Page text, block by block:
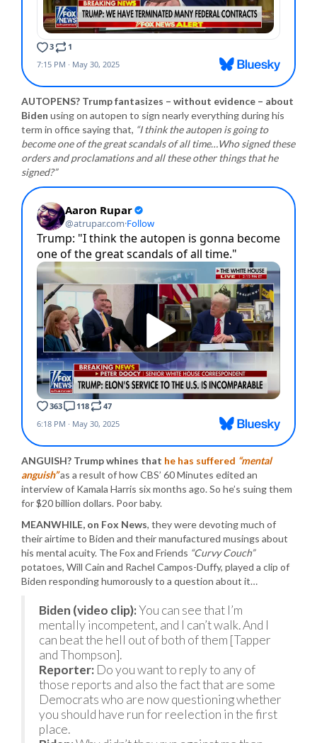
AUTOPENS? Trump fantasizes – without evidence – about
Biden using on autopen to sign nearly everything during his
term in office saying that, “I think the autopen is going to
become one of the great scandals of all time…Who signed these
orders and proclamations and all these other things that he
signed?”
ANGUISH? Trump whines that he has suffered “mental
anguish”as a result of how CBS’ 60 Minutes edited an
interview of Kamala Harris six months ago. So he’s suing them
for $20 billion dollars. Poor baby.
MEANWHILE, on Fox News, they were devoting much of
their airtime to Biden and their manufactured musings about
his mental acuity. The Fox and Friends “Curvy Couch”
potatoes, Will Cain and Rachel Campos-Duffy, played a clip of
Biden responding humorously to a question about it…
Biden (video clip):You can see that I’m
mentally incompetent, and I can’t walk. And I
can beat the hell out of both of them [Tapper
and Thompson].
Reporter: Do you want to reply to any of
those reports and also the fact that are some
Democrats who are now questioning whether
you should have run for reelection in the first
place.